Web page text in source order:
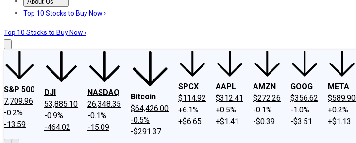
About Us
About UsContact UsInvesting Philosophy
Top 10 Stocks to Buy Now ›
Top 10 Stocks to Buy Now ›
S&P 500
7,709.96
-0.2%
-13.59
DJI
53,885.10
-0.9%
-464.02
NASDAQ
26,348.35
-0.1%
-15.09
Bitcoin
$64,426.00
-0.5%
-$291.37
SPCX
$114.92
+6.1%
+$6.65
AAPL
$312.41
+0.5%
+$1.41
AMZN
$272.26
-0.1%
-$0.39
GOOG
$356.62
-1.0%
-$3.51
META
$589.90
+0.2%
+$1.13